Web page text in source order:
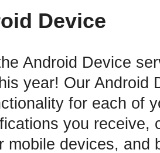
Device
Android Device
year! Our Android
for each of
you receive,
mobile devices, and